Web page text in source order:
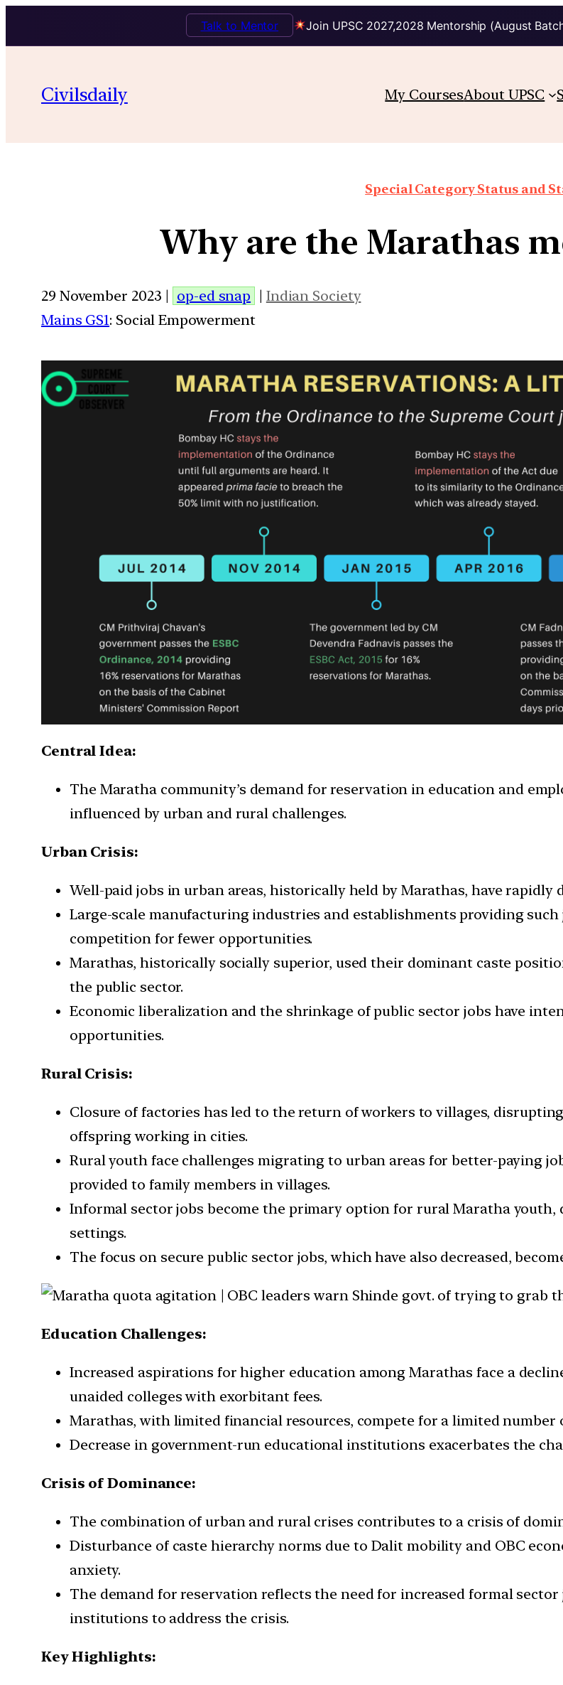
Join UPSC 2027,2028 Mentorship (August
Talk to Mentor
Civilsdaily My CoursesAbout UPSC
Special Category Status and
Why are the Marathas
29 November 2023 | op-ed snap | Indian Society
Mains GS1: Social Empowerment
Central Idea:
The Maratha community’s demand for reservation in education and
influenced by urban and rural challenges.
Urban Crisis:
Well-paid jobs in urban areas, historically held by Marathas, have rapidly
Large-scale manufacturing industries and establishments providing
competition for fewer opportunities.
Marathas, historically socially superior, used their dominant caste
the public sector.
Economic liberalization and the shrinkage of public sector jobs have
opportunities.
Rural Crisis:
Closure of factories has led to the return of workers to villages,
offspring working in cities.
Rural youth face challenges migrating to urban areas for better-paying
provided to family members in villages.
Informal sector jobs become the primary option for rural Maratha
settings.
The focus on secure public sector jobs, which have also decreased,
Education Challenges:
Increased aspirations for higher education among Marathas face a
unaided colleges with exorbitant fees.
Marathas, with limited financial resources, compete for a limited
Decrease in government-run educational institutions exacerbates the
Crisis of Dominance:
The combination of urban and rural crises contributes to a crisis of
Disturbance of caste hierarchy norms due to Dalit mobility and OBC
anxiety.
The demand for reservation reflects the need for increased formal
institutions to address the crisis.
Key Highlights: